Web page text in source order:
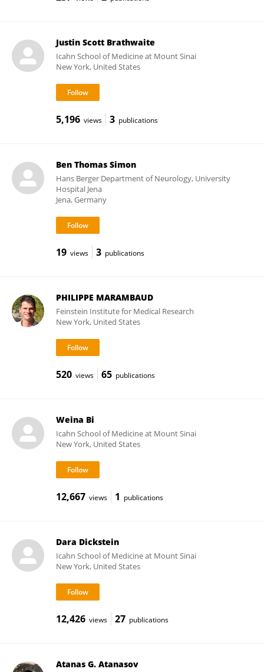
Justin Scott Brathwaite
Icahn School of Medicine at Mount Sinai
New York, United States
5,196 views 3 publications
Ben Thomas Simon
Hans Berger Department of Neurology, University
Hospital Jena
Jena, Germany
19 views 3 publications
PHILIPPE MARAMBAUD
Feinstein Institute for Medical Research
New York, United States
520 views 65 publications
Weina Bi
Icahn School of Medicine at Mount Sinai
New York, United States
12,667 views 1 publications
Dara Dickstein
Icahn School of Medicine at Mount Sinai
New York, United States
12,426 views 27 publications
Atanas G. Atanasov